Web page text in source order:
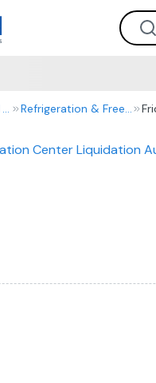
Restaurant & Food Service Refrigeration & Freezers
Center Liquidation